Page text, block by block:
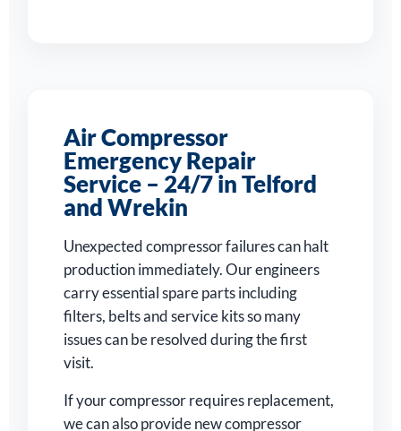
Air Compressor
Emergency Repair
Service – 24/7 in Telford
and Wrekin
Unexpected compressor failures can halt
production immediately. Our engineers
carry essential spare parts including
filters, belts and service kits so many
issues can be resolved during the first
visit.
If your compressor requires replacement,
we can also provide new compressor